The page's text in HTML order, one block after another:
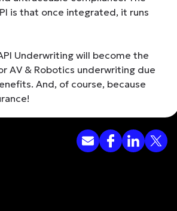
is that once integrated, it runs
Underwriting will become the
AV & Robotics underwriting due
And, of course, because